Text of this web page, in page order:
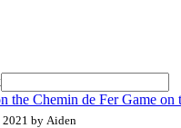
the Chemin de Fer Game
2021 by Aiden